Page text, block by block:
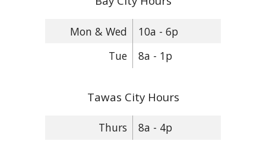
Mon & Wed
10a - 6p
Tue
8a - 1p
Tawas City Hours
Thurs 8a - 4p